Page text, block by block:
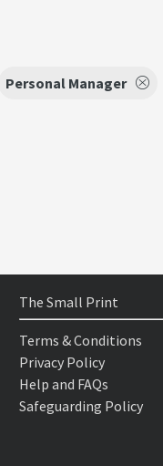
Personal Manager
The Small Print
Terms & Conditions
Privacy Policy
Help and FAQs
Safeguarding Policy